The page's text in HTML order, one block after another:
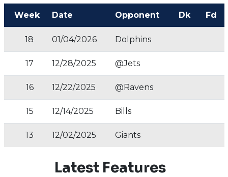
Week Date Opponent Dk Fd
18 01/04/2026 Dolphins
17 12/28/2025 @Jets
16 12/22/2025 @Ravens
15 12/14/2025 Bills
13 12/02/2025 Giants
Latest Features